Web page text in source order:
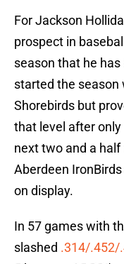
For Jackson
prospect in
season that he
started the season
Shorebirds but
that level after
next two and a
Aberdeen
on display.
In 57 games with
slashed .314/.452/